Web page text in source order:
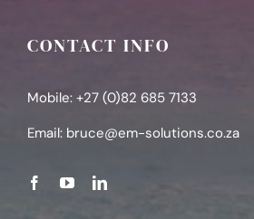
CONTACT INFO
Mobile: +27 (0)82 685 7133
Email: bruce@em-solutions.co.za